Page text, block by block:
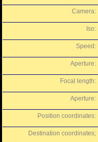
Camera:
Iso:
Speed:
Aperture:
Focal length:
Aperture:
Position coordinates:
Destination coordinates;